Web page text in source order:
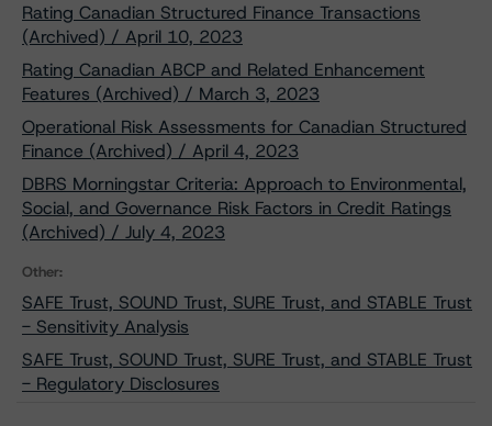
Rating Canadian Structured Finance Transactions
(Archived) / April 10, 2023
Rating Canadian ABCP and Related Enhancement
Features (Archived) / March 3, 2023
Operational Risk Assessments for Canadian Structured
Finance (Archived) / April 4, 2023
DBRS Morningstar Criteria: Approach to Environmental,
Social, and Governance Risk Factors in Credit Ratings
(Archived) / July 4, 2023
Other:
SAFE Trust, SOUND Trust, SURE Trust, and STABLE Trust
- Sensitivity Analysis
SAFE Trust, SOUND Trust, SURE Trust, and STABLE Trust
- Regulatory Disclosures